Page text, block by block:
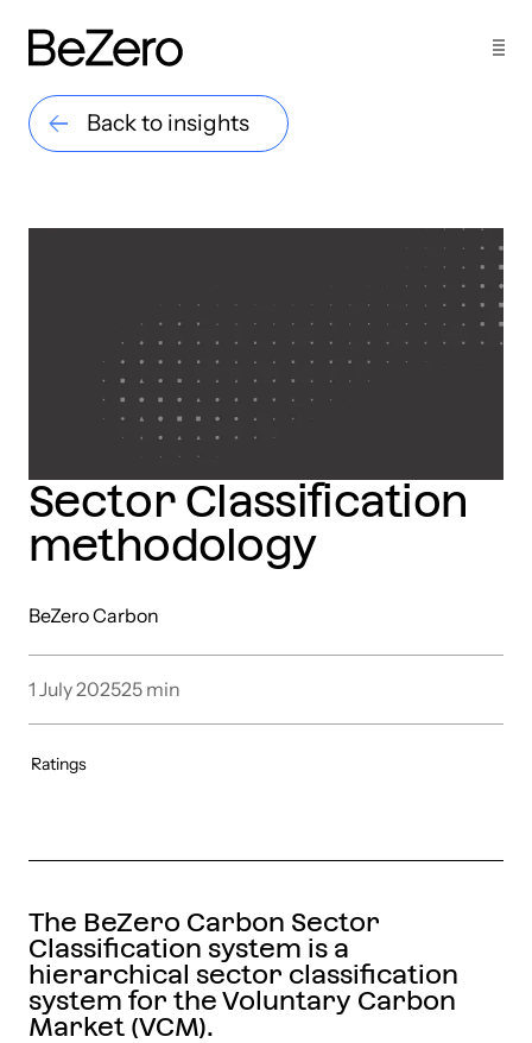
Back to insights
Sector Classification
methodology
BeZero Carbon
1 July 202525 min
Ratings
The BeZero Carbon Sector
Classification system is a
hierarchical sector classification
system for the Voluntary Carbon
Market (VCM).